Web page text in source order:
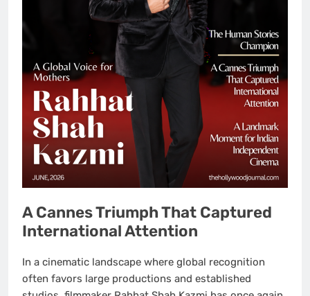
A Cannes Triumph That Captured
International Attention
In a cinematic landscape where global recognition
often favors large productions and established